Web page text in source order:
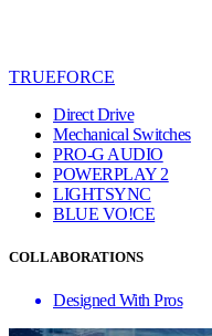
TRUEFORCE
Direct Drive
Mechanical Switches
PRO-G AUDIO
POWERPLAY 2
LIGHTSYNC
BLUE VO!CE
COLLABORATIONS
Designed With Pros